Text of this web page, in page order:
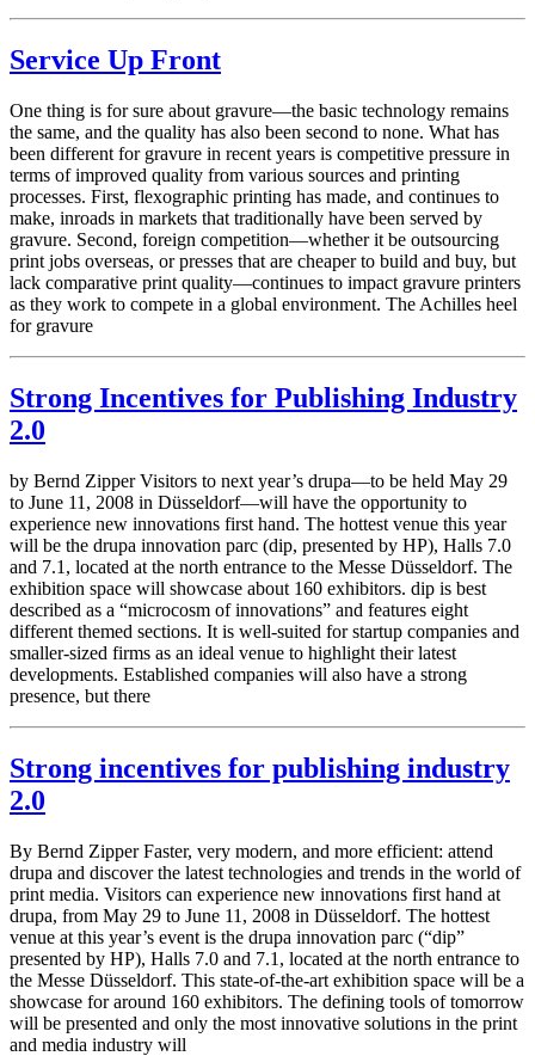
Service Up Front
One thing is for sure about gravure—the basic technology remains
the same, and the quality has also been second to none. What has
been different for gravure in recent years is competitive pressure in
terms of improved quality from various sources and printing
processes. First, flexographic printing has made, and continues to
make, inroads in markets that traditionally have been served by
gravure. Second, foreign competition—whether it be outsourcing
print jobs overseas, or presses that are cheaper to build and buy, but
lack comparative print quality—continues to impact gravure printers
as they work to compete in a global environment. The Achilles heel
for gravure
Strong Incentives for Publishing Industry
2.0
by Bernd Zipper Visitors to next year’s drupa—to be held May 29
to June 11, 2008 in Düsseldorf—will have the opportunity to
experience new innovations first hand. The hottest venue this year
will be the drupa innovation parc (dip, presented by HP), Halls 7.0
and 7.1, located at the north entrance to the Messe Düsseldorf. The
exhibition space will showcase about 160 exhibitors. dip is best
described as a “microcosm of innovations” and features eight
different themed sections. It is well-suited for startup companies and
smaller-sized firms as an ideal venue to highlight their latest
developments. Established companies will also have a strong
presence, but there
Strong incentives for publishing industry
2.0
By Bernd Zipper Faster, very modern, and more efficient: attend
drupa and discover the latest technologies and trends in the world of
print media. Visitors can experience new innovations first hand at
drupa, from May 29 to June 11, 2008 in Düsseldorf. The hottest
venue at this year’s event is the drupa innovation parc (“dip”
presented by HP), Halls 7.0 and 7.1, located at the north entrance to
the Messe Düsseldorf. This state-of-the-art exhibition space will be a
showcase for around 160 exhibitors. The defining tools of tomorrow
will be presented and only the most innovative solutions in the print
and media industry will